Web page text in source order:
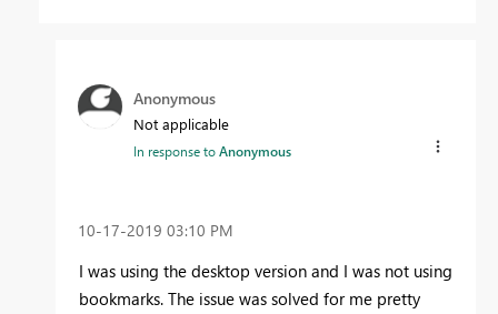
Anonymous
Not applicable
In response toAnonymous
‎10-17-2019 03:10 PM
I was using the desktop version and I was not using
bookmarks. The issue was solved for me pretty